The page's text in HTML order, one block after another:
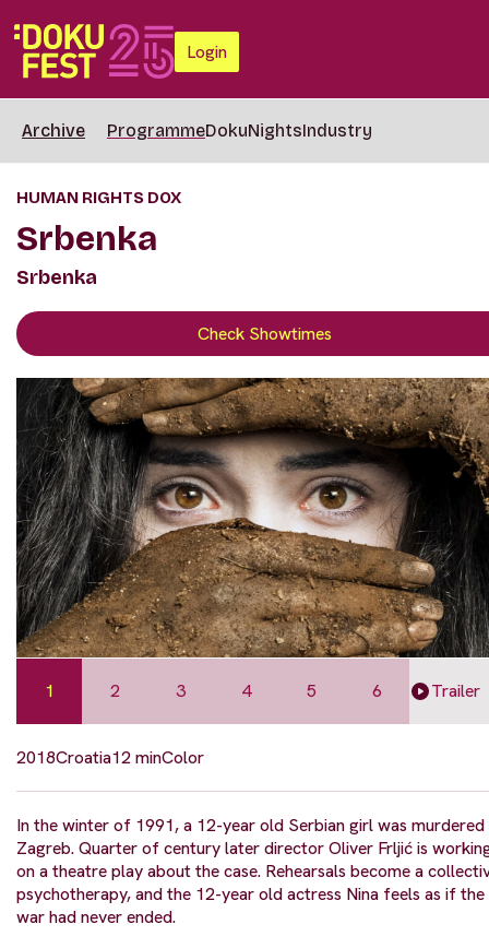
Login
Archive ProgrammeDokuNightsIndustry
HUMAN RIGHTS DOX
Srbenka
Srbenka
Check Showtimes
1 2 3 4 5 6 Trailer
2018Croatia12 minColor
In the winter of 1991, a 12-year old Serbian girl was murdered
Zagreb. Quarter of century later director Oliver Frljić is
on a theatre play about the case. Rehearsals become a
psychotherapy, and the 12-year old actress Nina feels as if the
war had never ended.